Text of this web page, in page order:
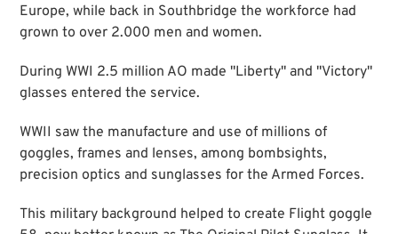
Europe, while back in Southbridge the workforce had
grown to over 2.000 men and women.
During WWI 2.5 million AO made "Liberty" and "Victory"
glasses entered the service.
WWII saw the manufacture and use of millions of
goggles, frames and lenses, among bombsights,
precision optics and sunglasses for the Armed Forces.
This military background helped to create Flight goggle